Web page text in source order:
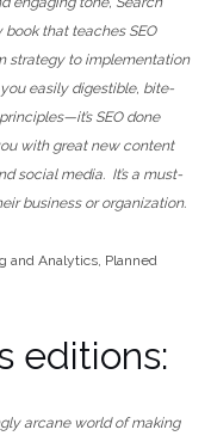
that teaches SEO
strategy to implementation
easily digestible, bite-
SEO done
with great new content
social media. It’s a must-
business or organization.
and Analytics, Planned
editions:
arcane world of making